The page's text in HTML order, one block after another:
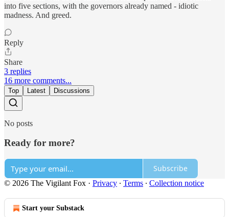
into five sections, with the governors already named - idiotic
madness. And greed.
Reply
Share
3 replies
16 more comments...
Top Latest Discussions
No posts
Ready for more?
Subscribe
© 2026 The Vigilant Fox · Privacy ∙ Terms ∙ Collection notice
Start your Substack